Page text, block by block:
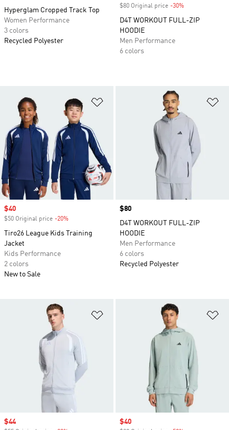
Hyperglam Cropped Track Top
Women Performance
3 colors
Recycled Polyester
$80 Original price -30%
D4T WORKOUT FULL-ZIP
HOODIE
Men Performance
6 colors
Sale price
$40
$50 Original price -20%
Tiro26 League Kids Training
Jacket
Kids Performance
2 colors
New to Sale
Price
$80
D4T WORKOUT FULL-ZIP
HOODIE
Men Performance
6 colors
Recycled Polyester
Sale price
$44 Sale price
$40